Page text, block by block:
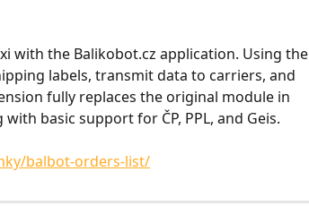
with the Balikobot.cz application. Using the
labels, transmit data to carriers, and
fully replaces the original module in
basic support for ČP, PPL, and Geis.
balbot-orders-list/